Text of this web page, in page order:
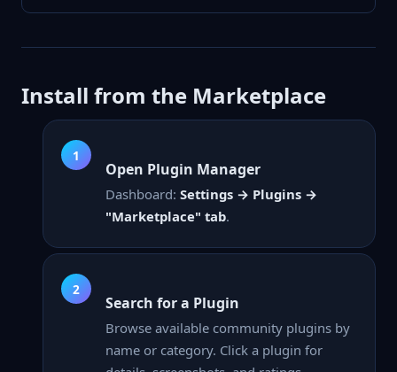
Install from the Marketplace
Open Plugin Manager
Dashboard: Settings → Plugins →
"Marketplace" tab.
Search for a Plugin
Browse available community plugins by
name or category. Click a plugin for